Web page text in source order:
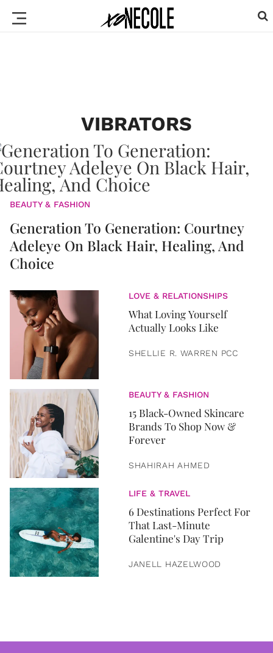
VIBRATORS
BEAUTY & FASHION
Generation To Generation: Courtney
Adeleye On Black Hair, Healing, And
Choice
LOVE & RELATIONSHIPS
What Loving Yourself
Actually Looks Like
SHELLIE R. WARREN PCC
BEAUTY & FASHION
15 Black-Owned Skincare
Brands To Shop Now &
Forever
SHAHIRAH AHMED
LIFE & TRAVEL
6 Destinations Perfect For
That Last-Minute
Galentine's Day Trip
JANELL HAZELWOOD